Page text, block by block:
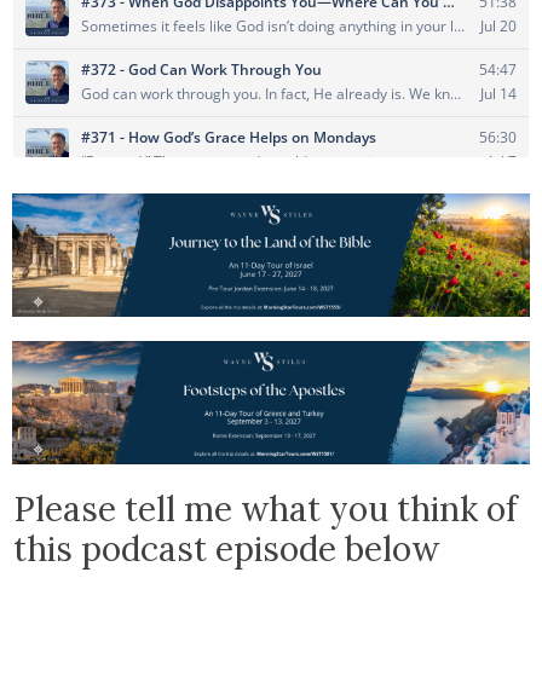
Please tell me what you think of
this podcast episode below